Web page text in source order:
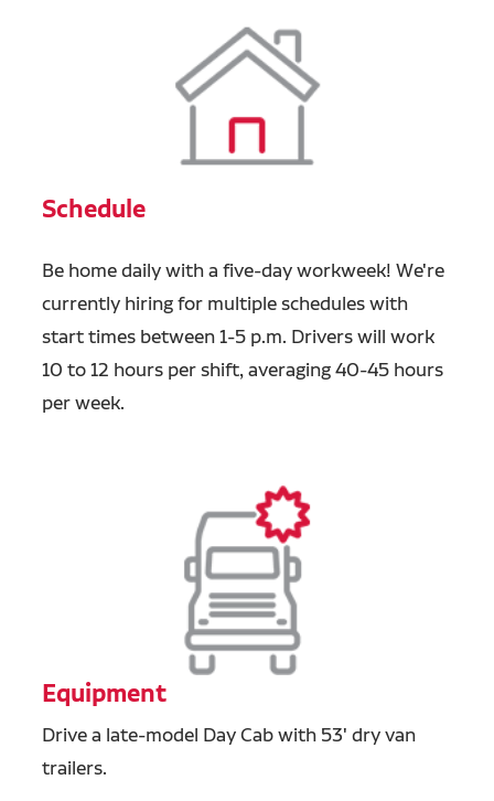
Schedule
Be home daily with a five-day workweek! We're
currently hiring for multiple schedules with
start times between 1-5 p.m. Drivers will work
10 to 12 hours per shift, averaging 40-45 hours
per week.
Equipment
Drive a late-model Day Cab with 53' dry van
trailers.